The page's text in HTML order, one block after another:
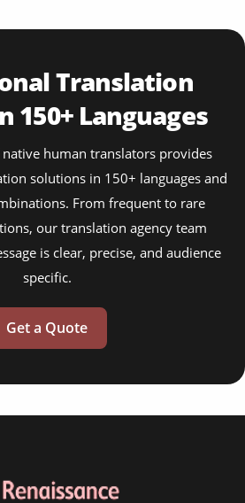
Translation
150+ Languages
human translators provides
solutions in 150+ languages and
From frequent to rare
our translation agency team
is clear, precise, and audience
specific.
Get a Quote